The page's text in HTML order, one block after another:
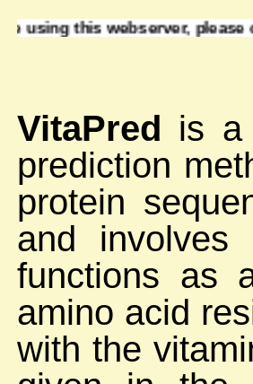
using this webserver, please
VitaPred is a
prediction
protein
and involves
functions as
amino acid
with the